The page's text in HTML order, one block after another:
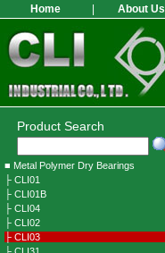
Home About Us
Product Search
■ Metal Polymer Dry Bearings
├ CLI01
├ CLI01B
├ CLI04
├ CLI02
├ CLI03